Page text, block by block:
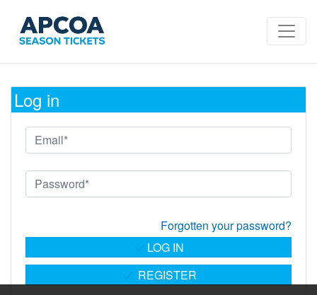
Log in
Forgotten your password?
REGISTER
LOG IN